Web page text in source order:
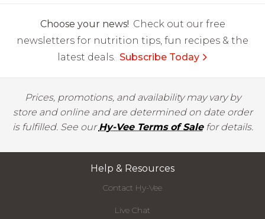
Choose your news! Check out our free
newsletters for nutrition tips, fun recipes & the
latest deals. Subscribe Today
Prices, promotions, and availability may vary by
store and online and are determined on date order
is fulfilled. See ourHy-Vee Terms of Salefor details.
Help & Resources
Contact Hy-Vee
Live Chat